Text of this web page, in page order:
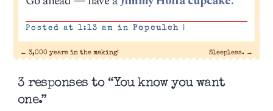
Posted at 1:13 am in Popculch |
← 3,000 years in the making! Sleepless. →
3 responses to “You know you want
one.”